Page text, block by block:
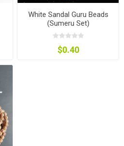
White Sandal Guru Beads
(Sumeru Set)
$0.40